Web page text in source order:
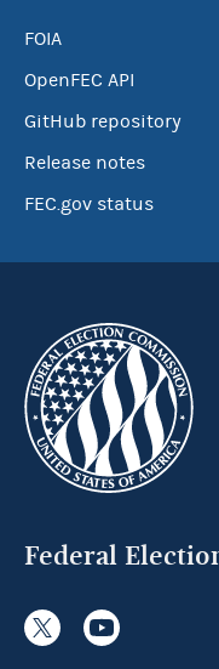
FOIA
OpenFEC API
GitHub repository
Release notes
FEC.gov status
Federal